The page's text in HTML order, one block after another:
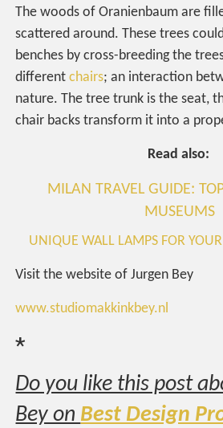
The woods of Oranienbaum are
scattered around. These trees
benches by cross-breeding the
differentchairs; an interaction
nature. The tree trunk is the seat,
chair backs transform it into a
Read also:
MILAN TRAVEL GUIDE:
MUSEUMS
UNIQUE WALL LAMPS FOR
Visit the website of Jurgen Bey
www.studiomakkinkbey.nl
*
Do you like this post
Bey on Best Design